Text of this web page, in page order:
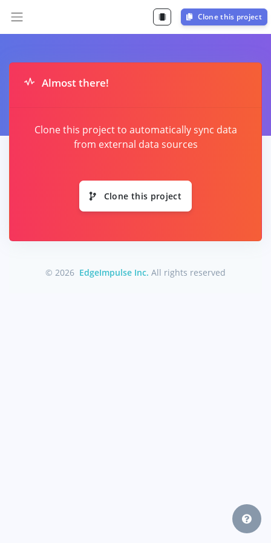
Clone this project
Almost there!
Clone this project to automatically sync data
from external data sources
Clone this project
© 2026 EdgeImpulse Inc. All rights reserved